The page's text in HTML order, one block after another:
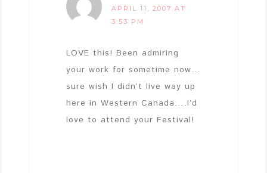
APRIL 11, 2007 AT
3:53 PM
LOVE this! Been admiring
your work for sometime now…
sure wish I didn’t live way up
here in Western Canada….I’d
love to attend your Festival!